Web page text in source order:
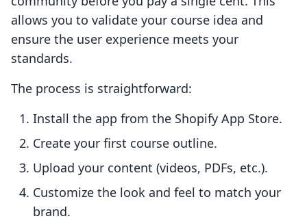
allows you to validate your course idea and
ensure the user experience meets your
standards.
The process is straightforward:
Install the app from the Shopify App Store.
Create your first course outline.
Upload your content (videos, PDFs, etc.).
Customize the look and feel to match your
brand.